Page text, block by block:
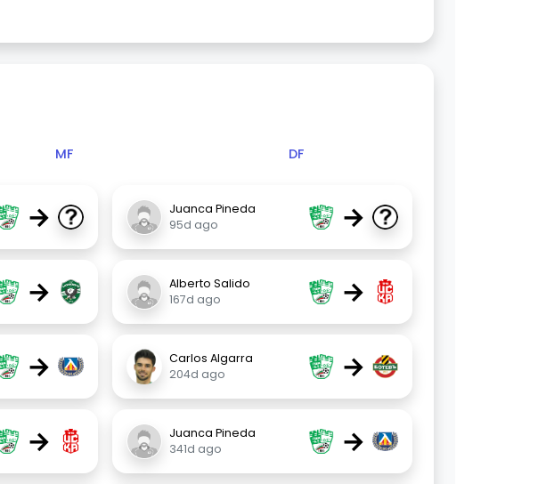
MF DF
→
Juanca Pineda
95d ago
→
→
Alberto Salido
167d ago
→
→
Carlos Algarra
204d ago
→
→
Juanca Pineda
341d ago
→